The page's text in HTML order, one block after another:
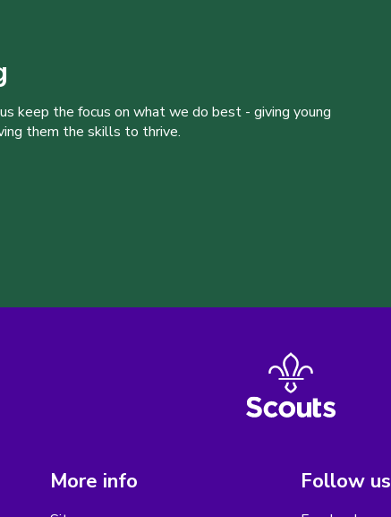
keep the focus on what we do best - giving young
them the skills to thrive.
More info Follow us